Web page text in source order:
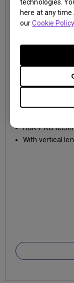
technologies.
here at any
ourCookie Policy
4K UHD
HDR-PRO
With vertical